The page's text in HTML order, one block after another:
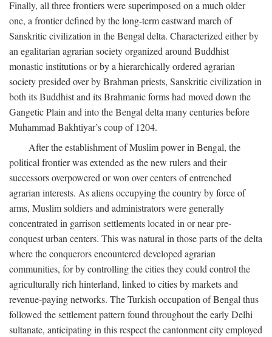
Finally, all three frontiers were superimposed on a much older
one, a frontier defined by the long-term eastward march of
Sanskritic civilization in the Bengal delta. Characterized either by
an egalitarian agrarian society organized around Buddhist
monastic institutions or by a hierarchically ordered agrarian
society presided over by Brahman priests, Sanskritic civilization in
both its Buddhist and its Brahmanic forms had moved down the
Gangetic Plain and into the Bengal delta many centuries before
Muhammad Bakhtiyar’s coup of 1204.
After the establishment of Muslim power in Bengal, the
political frontier was extended as the new rulers and their
successors overpowered or won over centers of entrenched
agrarian interests. As aliens occupying the country by force of
arms, Muslim soldiers and administrators were generally
concentrated in garrison settlements located in or near pre-
conquest urban centers. This was natural in those parts of the delta
where the conquerors encountered developed agrarian
communities, for by controlling the cities they could control the
agriculturally rich hinterland, linked to cities by markets and
revenue-paying networks. The Turkish occupation of Bengal thus
followed the settlement pattern found throughout the early Delhi
sultanate, anticipating in this respect the cantonment city employed